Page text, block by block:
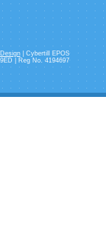
Design| Cybertill EPOS
| Reg No. 4194697